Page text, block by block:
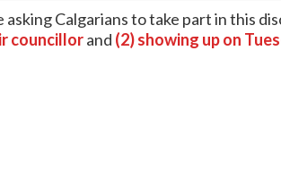
asking Calgarians to take part in this
councillorand (2) showing up on